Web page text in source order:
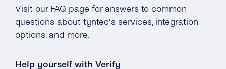
Visit our FAQ page for answers to common
questions about tyntec’s services, integration
options, and more.
Help yourself with Verify